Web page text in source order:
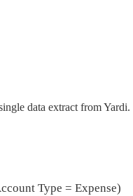
data extract from
Type = Expense)